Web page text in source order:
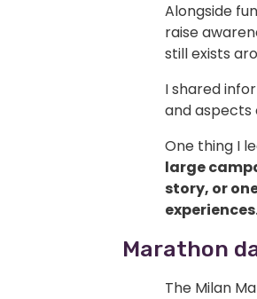
Alongside
raise
still exists
I shared
and aspects
One thing I
large
story, or
Marathon
The Milan